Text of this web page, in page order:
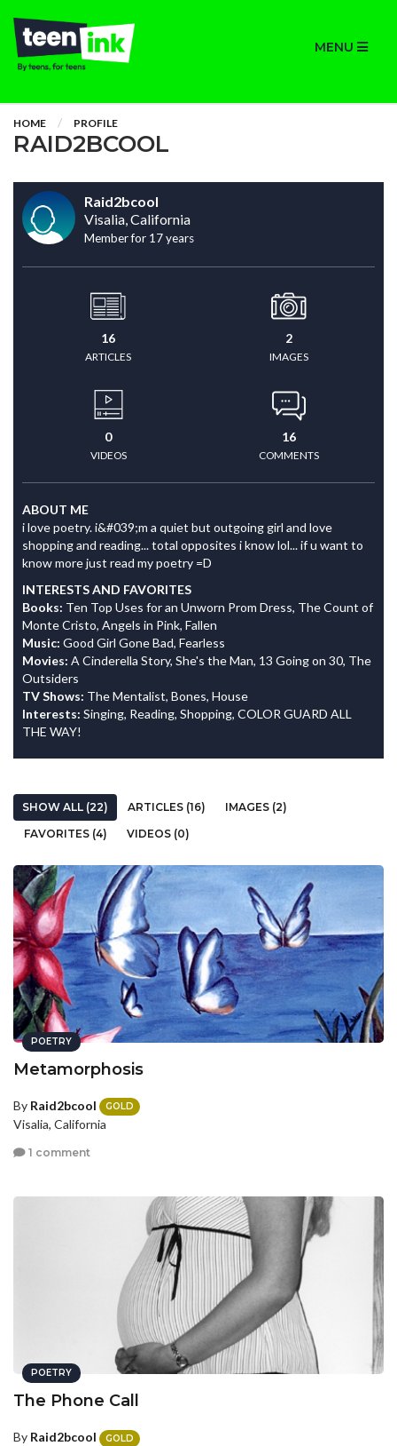
MENU
HOME PROFILE
RAID2BCOOL
Raid2bcool
Visalia, California
Member for 17 years
16
ARTICLES
2
IMAGES
0
VIDEOS
16
COMMENTS
ABOUT ME
i love poetry. i&#039;m a quiet but outgoing girl and love
shopping and reading... total opposites i know lol... if u want to
know more just read my poetry =D
INTERESTS AND FAVORITES
Books: Ten Top Uses for an Unworn Prom Dress, The Count of
Monte Cristo, Angels in Pink, Fallen
Music: Good Girl Gone Bad, Fearless
Movies: A Cinderella Story, She's the Man, 13 Going on 30, The
Outsiders
TV Shows: The Mentalist, Bones, House
Interests: Singing, Reading, Shopping, COLOR GUARD ALL
THE WAY!
SHOW ALL (22) ARTICLES (16)
IMAGES (2)
FAVORITES (4)
VIDEOS (0)
POETRY
Metamorphosis
By Raid2bcool GOLD
Visalia, California
1 comment
POETRY
The Phone Call
By Raid2bcool GOLD